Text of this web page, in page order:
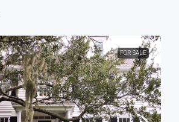
FOR SALE